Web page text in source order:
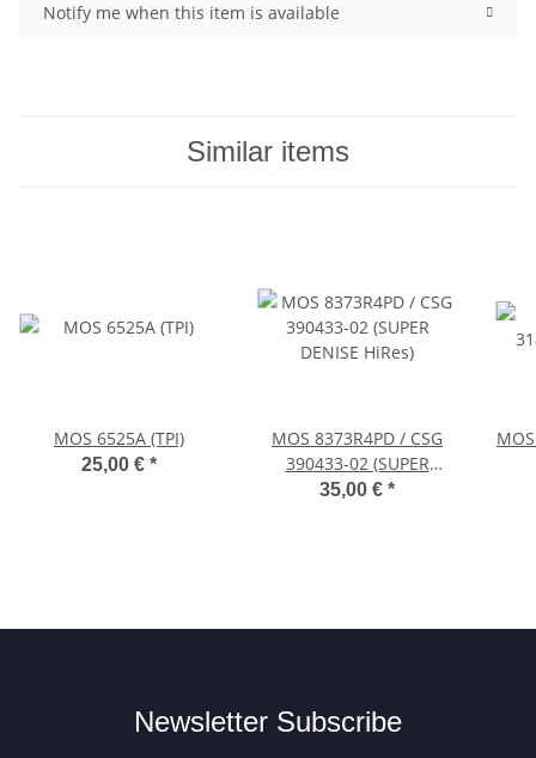
Notify me when this item is available
Similar items
MOS 6525A (TPI)
25,00 € *
MOS 8373R4PD / CSG
390433-02 (SUPER
DENISE HiRes)
35,00 € *
Newsletter Subscribe